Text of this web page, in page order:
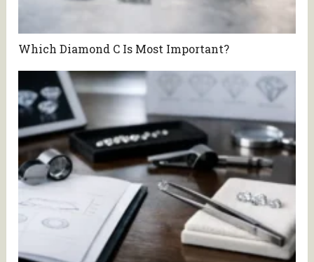
Which Diamond C Is Most Important?